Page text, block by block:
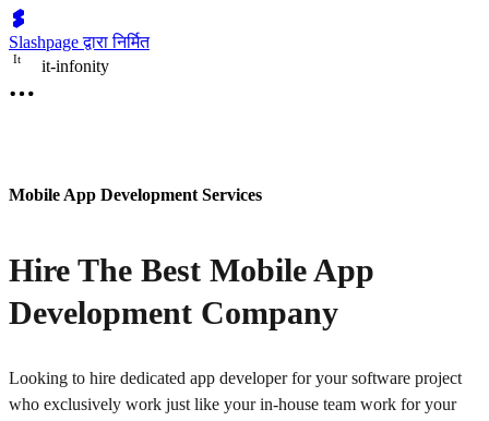
Slashpage द्वारा निर्मित
It it-infonity
Mobile App Development Services
Hire The Best Mobile App
Development Company
Looking to hire dedicated app developer for your software project
who exclusively work just like your in-house team work for your